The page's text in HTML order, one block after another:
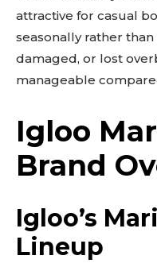
attractive for casual
seasonally rather
damaged, or lost
manageable
Igloo
Brand
Igloo’s
Lineup